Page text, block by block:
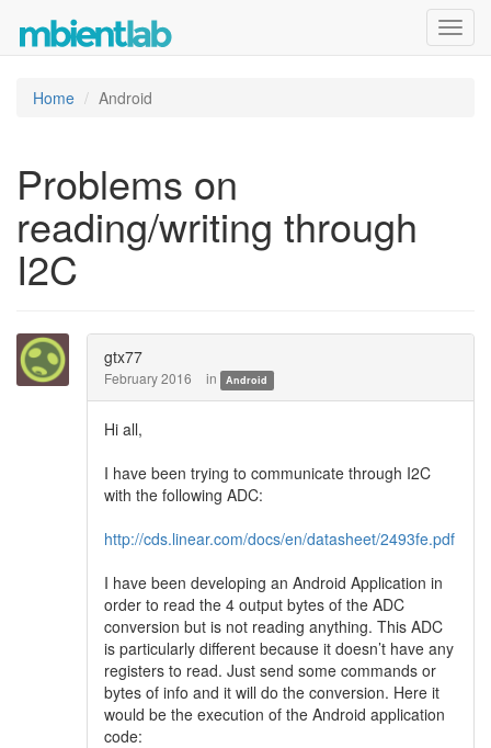
Home Android
Problems on
reading/writing through
I2C
gtx77
February 2016 in Android
Hi all,
I have been trying to communicate through I2C
with the following ADC:
http://cds.linear.com/docs/en/datasheet/2493fe.pdf
I have been developing an Android Application in
order to read the 4 output bytes of the ADC
conversion but is not reading anything. This ADC
is particularly different because it doesn’t have any
registers to read. Just send some commands or
bytes of info and it will do the conversion. Here it
would be the execution of the Android application
code: